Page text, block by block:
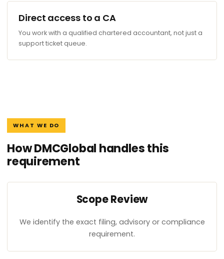
Direct access to a CA
You work with a qualified chartered accountant, not just a
support ticket queue.
WHAT WE DO
How DMCGlobal handles this
requirement
Scope Review
We identify the exact filing, advisory or compliance
requirement.